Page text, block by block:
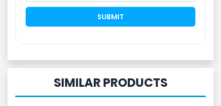
SIMILAR PRODUCTS